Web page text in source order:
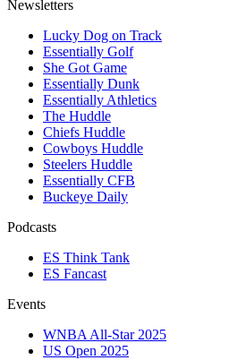
Newsletters
Lucky Dog on Track
Essentially Golf
She Got Game
Essentially Dunk
Essentially Athletics
The Huddle
Chiefs Huddle
Cowboys Huddle
Steelers Huddle
Essentially CFB
Buckeye Daily
Podcasts
ES Think Tank
ES Fancast
Events
WNBA All-Star 2025
US Open 2025